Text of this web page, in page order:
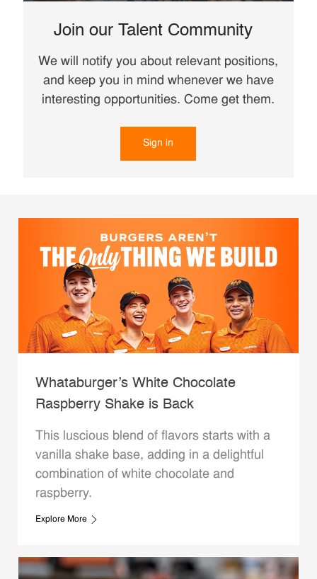
Join our Talent Community
We will notify you about relevant positions,
and keep you in mind whenever we have
interesting opportunities. Come get them.
Sign in
Whataburger’s White Chocolate
Raspberry Shake is Back
This luscious blend of flavors starts with a
vanilla shake base, adding in a delightful
combination of white chocolate and
raspberry.
Explore More